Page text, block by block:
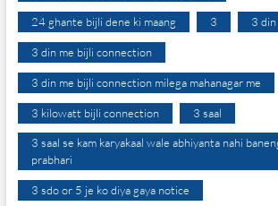
24 ghante bijli dene ki maang 3 3 din
3 din me bijli connection
3 din me bijli connection milega mahanagar me
3 kilowatt bijli connection 3 saal
3 saal se kam karyakaal wale abhiyanta nahi
prabhari
3 sdo or 5 je ko diya gaya notice